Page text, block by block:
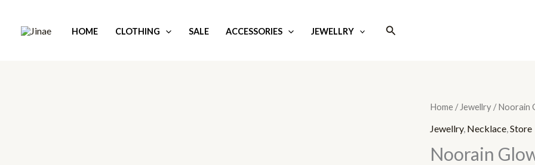
HOME CLOTHING SALE ACCESSORIES JEWELLRY Search
Home / Jewellry / Noorain
Jewellry, Necklace Store
Noorain
Noorain
Glow